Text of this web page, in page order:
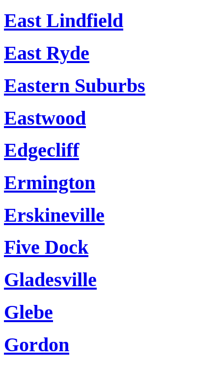
East Lindfield
East Ryde
Eastern Suburbs
Eastwood
Edgecliff
Ermington
Erskineville
Five Dock
Gladesville
Glebe
Gordon